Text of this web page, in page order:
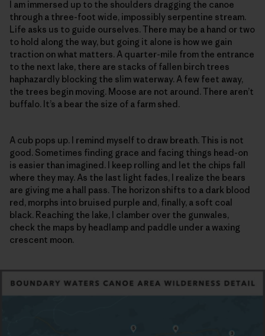
I am immersed up to the shoulders dragging the canoe
through a three-foot wide, impossibly serpentine stream.
Life asks us to guide ourselves. There may be a hand or two
to hold along the way, but going it alone is how we gain
traction on what matters. A quarter-mile from the entrance
to the next lake, there are stacks of fallen birch trees
haphazardly blocking the slim waterway. A few feet away,
the trees begin moving. Moose are not around. There aren’t
buffalo. It’s a bear the size of a farm shed.
A cub pops up. I remind myself to draw breath. This is not
good. Sometimes finding grace and facing things head-on
is easier than imagined. I keep rolling and let the chips fall
where they may. As the last light fades, I realize the bears
are giving me a hall pass. The horizon shifts to a dark blood
red, morphs into bruised purple and, finally, a soft coal
black. Reaching the lake, I clamber over the gunwales,
check the maps by headlamp and paddle under a waxing
crescent moon.